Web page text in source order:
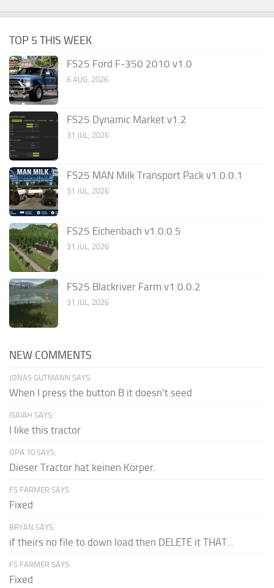
TOP 5 THIS WEEK
FS25 Ford F-350 2010 v1.0
6 AUG, 2026
FS25 Dynamic Market v1.2
31 JUL, 2026
FS25 MAN Milk Transport Pack v1.0.0.1
31 JUL, 2026
FS25 Eichenbach v1.0.0.5
31 JUL, 2026
FS25 Blackriver Farm v1.0.0.2
31 JUL, 2026
NEW COMMENTS
JONAS GUTMANN SAYS:
When I press the button B it doesn't seed
ISAIAH SAYS:
I like this tractor
OPA 70 SAYS:
Dieser Tractor hat keinen Körper.
FS FARMER SAYS:
Fixed
BRYAN SAYS:
if theirs no file to down load then DELETE it THAT...
FS FARMER SAYS:
Fixed